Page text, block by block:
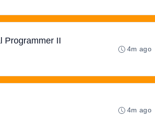
Programmer II
4m ago
4m ago